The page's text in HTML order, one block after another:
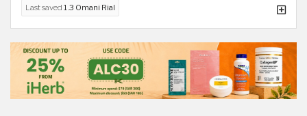
Last saved 1.3 Omani Rial